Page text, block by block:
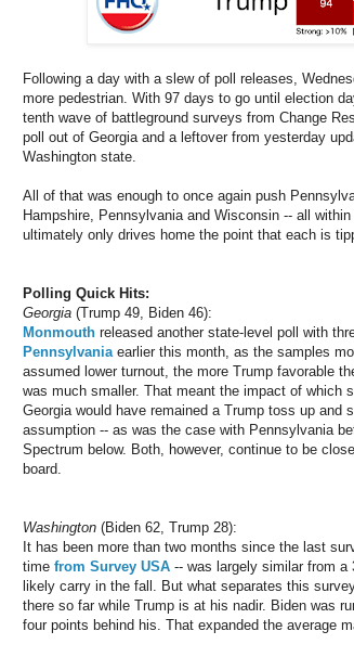
Following a day with a slew of poll releases,
more pedestrian. With 97 days to go until election
tenth wave of battleground surveys from Change
poll out of Georgia and a leftover from yesterday
Washington state.
All of that was enough to once again push
Hampshire, Pennsylvania and Wisconsin -- all
ultimately only drives home the point that each is
Polling Quick Hits:
Georgia (Trump 49, Biden 46):
Monmouth released another state-level poll with
Pennsylvania earlier this month, as the samples
assumed lower turnout, the more Trump favorable
was much smaller. That meant the impact of which
Georgia would have remained a Trump toss up
assumption -- as was the case with Pennsylvania
Spectrum below. Both, however, continue to be
board.
Washington (Biden 62, Trump 28):
It has been more than two months since the last
time from Survey USA -- was largely similar from a
likely carry in the fall. But what separates this
there so far while Trump is at his nadir. Biden was
four points behind his. That expanded the average